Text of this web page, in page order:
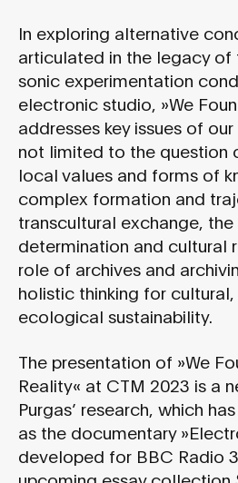
In exploring alternative
articulated in the legacy of
sonic experimentation
electronic studio, »We
addresses key issues of
not limited to the question
local values and forms of
complex formation and
transcultural exchange,
determination and cultural
role of archives and
holistic thinking for
ecological sustainability.
The presentation of »We
Reality« at CTM 2023 is a
Purgas’ research, which
as the documentary
developed for BBC Radio